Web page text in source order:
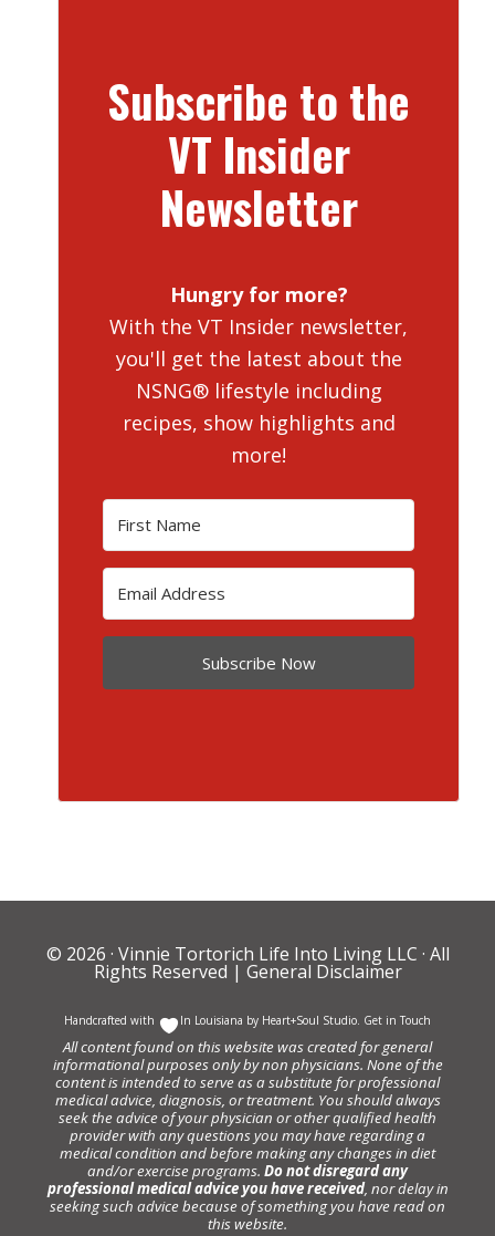
Subscribe to the
VT Insider
Newsletter
Hungry for more?
With the VT Insider newsletter,
you'll get the latest about the
NSNG® lifestyle including
recipes, show highlights and
more!
Subscribe Now
© 2026 · Vinnie Tortorich Life Into Living LLC · All
Rights Reserved | General Disclaimer
Handcrafted with In Louisiana by Heart+Soul Studio. Get in Touch
All content found on this website was created for general
informational purposes only by non physicians. None of the
content is intended to serve as a substitute for professional
medical advice, diagnosis, or treatment. You should always
seek the advice of your physician or other qualified health
provider with any questions you may have regarding a
medical condition and before making any changes in diet
and/or exercise programs. Do not disregard any
professional medical advice you have received, nor delay in
seeking such advice because of something you have read on
this website.